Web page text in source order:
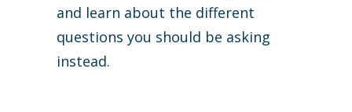
and learn about the different
questions you should be asking
instead.